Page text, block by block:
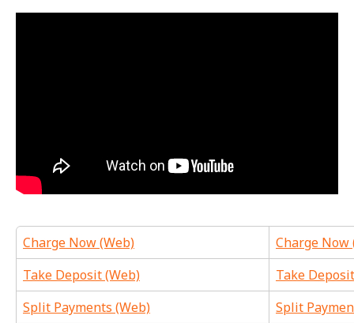
Charge Now (Web)
Charge Now
Take Deposit (Web)
Take
Split Payments (Web)
Split